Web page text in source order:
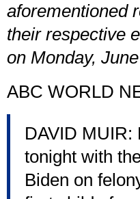
aforementioned
their respective
on Monday,
ABC WORLD
DAVID MUIR:
tonight with
Biden on